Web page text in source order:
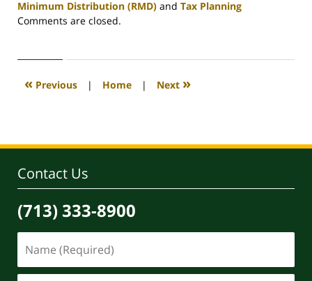
Minimum Distribution (RMD) and Tax Planning
Updated:
2020
4:09
Comments are closed.
« Previous | Home | Next »
Contact Us
(713) 333-8900